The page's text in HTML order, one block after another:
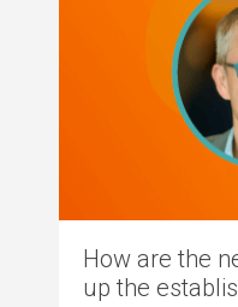
How are the
up the